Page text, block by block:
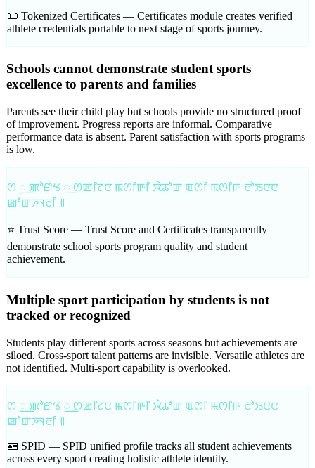
📜 Tokenized Certificates — Certificates module creates verified
athlete credentials portable to next stage of sports journey.
Schools cannot demonstrate student sports
excellence to parents and families
Parents see their child play but schools provide no structured proof
of improvement. Progress reports are informal. Comparative
performance data is absent. Parent satisfaction with sports programs
is low.
ꯁ ꯭ ꯄꯣꯔꯠ ꯭ ꯁꯀꯤꯖꯅ ꯃꯁꯤꯒꯤ ꯋꯥꯊꯣꯛ ꯑꯁꯤ ꯃꯁꯤꯒ ꯂꯣꯏꯅꯅ
ꯀꯣꯛꯍꯜꯂꯤ ꯫
⭐ Trust Score — Trust Score and Certificates transparently
demonstrate school sports program quality and student
achievement.
Multiple sport participation by students is not
tracked or recognized
Students play different sports across seasons but achievements are
siloed. Cross-sport talent patterns are invisible. Versatile athletes are
not identified. Multi-sport capability is overlooked.
ꯁ ꯭ ꯄꯣꯔꯠ ꯭ ꯁꯀꯤꯖꯅ ꯃꯁꯤꯒꯤ ꯋꯥꯊꯣꯛ ꯑꯁꯤ ꯃꯁꯤꯒ ꯂꯣꯏꯅꯅ
ꯀꯣꯛꯍꯜꯂꯤ ꯫
🪪 SPID — SPID unified profile tracks all student achievements
across every sport creating holistic athlete identity.